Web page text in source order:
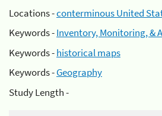
Locations -conterminous United
Keywords -Inventory, Monitoring, &
Keywords -historical maps
Keywords -Geography
Study Length -